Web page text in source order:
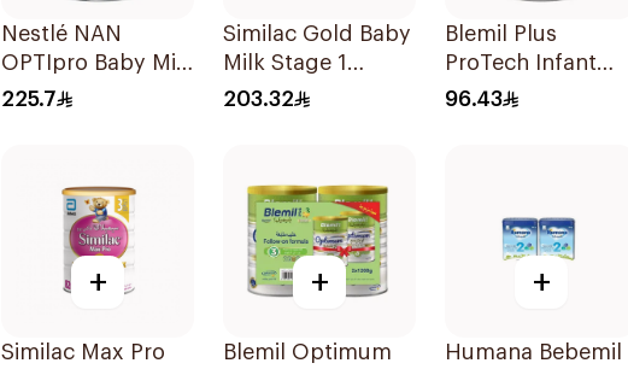
Nestlé NAN
OPTIpro Baby Milk
Formula 1800g
225.7
Similac Gold Baby
Milk Stage 1
2x800g
203.32
Blemil Plus
ProTech Infant
Formula 2x400g
96.43
+
Similac Max Pro
+
Blemil Optimum
+
Humana Bebemil